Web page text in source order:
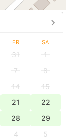
FR SA
31
1
7
8
14
15
21
22
28
29
4
5